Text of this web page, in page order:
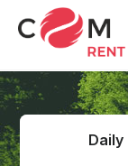
Daily